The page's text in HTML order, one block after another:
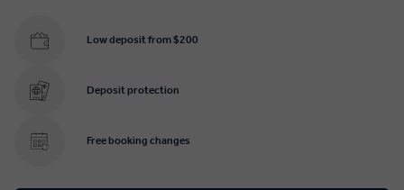
Low deposit from $200
Deposit protection
Free booking changes